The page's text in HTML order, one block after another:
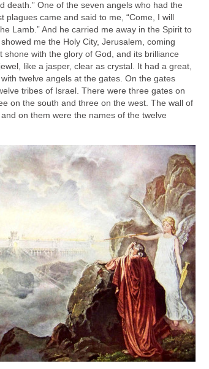
death.” One of the seven angels who had the
plagues came and said to me, “Come, I will
Lamb.” And he carried me away in the Spirit to
me the Holy City, Jerusalem, coming
with the glory of God, and its brilliance
like a jasper, clear as crystal. It had a great,
twelve angels at the gates. On the gates
tribes of Israel. There were three gates on
on the south and three on the west. The wall of
on them were the names of the twelve